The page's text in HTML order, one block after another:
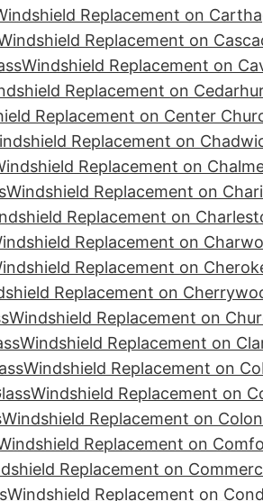
Replacement on
Replacement on
Windshield Replacement on
Replacement on
Replacement on Center
Replacement on
Replacement on
Windshield Replacement on
Replacement on
Replacement on
Replacement on
Replacement on
Windshield Replacement on
Windshield Replacement on
Windshield Replacement on
Windshield Replacement on
Windshield Replacement on
Replacement on
Replacement on
Windshield Replacement on